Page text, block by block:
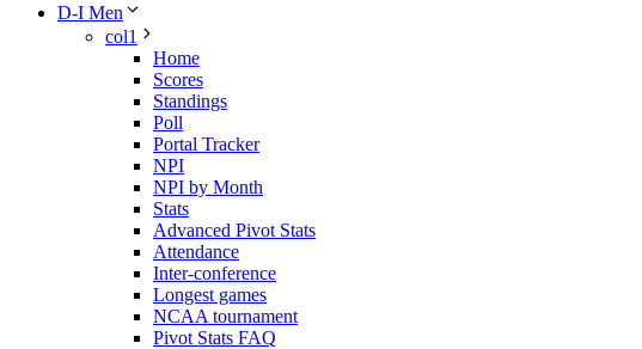
D-I Men
col1
Home
Scores
Standings
Poll
Portal Tracker
NPI
NPI by Month
Stats
Advanced Pivot Stats
Attendance
Inter-conference
Longest games
NCAA tournament
Pivot Stats FAQ